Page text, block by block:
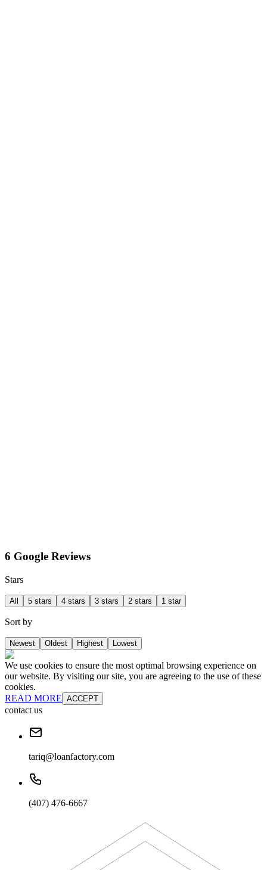
6 Google Reviews
Stars
All 5 stars 4 stars 3 stars 2 stars 1 star
Sort by
Newest Oldest Highest Lowest
We use cookies to ensure the most optimal browsing experience on
our website. By visiting our site, you are agreeing to the use of these
cookies.
READ MORE ACCEPT
contact us
tariq@loanfactory.com
(407) 476-6667